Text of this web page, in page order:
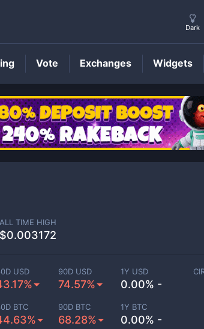
LONGPrice
ALL TIME HIGH
$0.003172
USD 90D USD
74.57%
1Y USD
0.00% -
BTC 90D BTC
68.28%
1Y BTC
0.00% -
Dark
Vote Exchanges Widgets